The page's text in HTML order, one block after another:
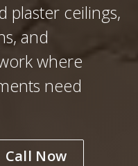
plaster ceilings,
and
where
need
Call Now